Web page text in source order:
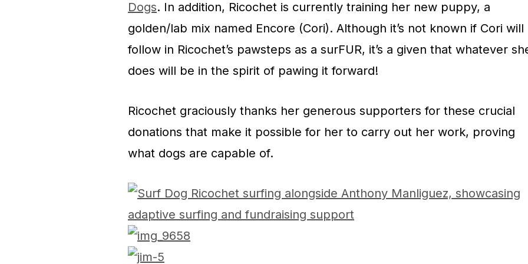
Dogs. In addition, Ricochet is currently training her new puppy, a
golden/lab mix named Encore (Cori). Although it’s not known if Cori will
follow in Ricochet’s pawsteps as a surFUR, it’s a given that whatever
does will be in the spirit of pawing it forward!
Ricochet graciously thanks her generous supporters for these crucial
donations that make it possible for her to carry out her work, proving
what dogs are capable of.